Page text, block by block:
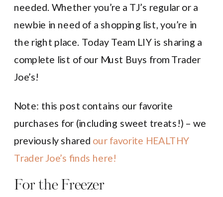
needed. Whether you’re a TJ’s regular or a
newbie in need of a shopping list, you’re in
the right place. Today Team LIY is sharing a
complete list of our Must Buys from Trader
Joe’s!
Note: this post contains our favorite
purchases for (including sweet treats!) – we
previously shared our favorite HEALTHY
Trader Joe’s finds here!
For the Freezer